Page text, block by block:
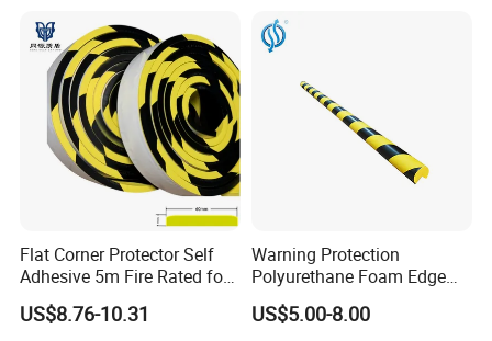
Flat Corner Protector Self
Adhesive 5m Fire Rated for
Factory Wall
US$8.76-10.31
Warning Protection
Polyurethane Foam Edge
Guard Bar PU Plastic Corner
Edging Strip
US$5.00-8.00